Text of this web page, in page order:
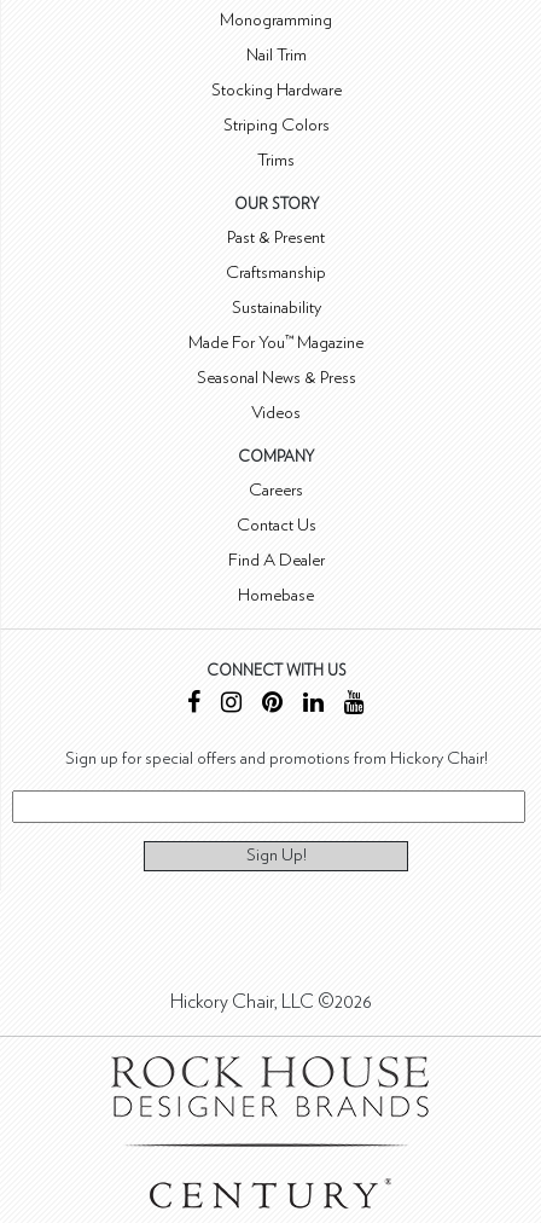
Monogramming
Nail Trim
Stocking Hardware
Striping Colors
Trims
OUR STORY
Past & Present
Craftsmanship
Sustainability
Made For You™ Magazine
Seasonal News & Press
Videos
COMPANY
Careers
Contact Us
Find A Dealer
Homebase
CONNECT WITH US
Sign up for special offers and promotions from Hickory Chair!
Sign Up!
Hickory Chair, LLC ©2026